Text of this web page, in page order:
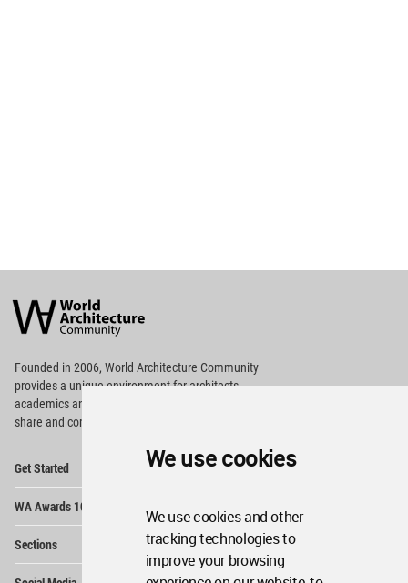
We use cookies
We use cookies and other
tracking technologies to
improve your browsing
Architecture
Community
Footer
Founded in 2006, World Architecture Community
providesa unique environment for architects,
academics and
share and compete.
Get Started
WA Awards 10+5+X
Sections